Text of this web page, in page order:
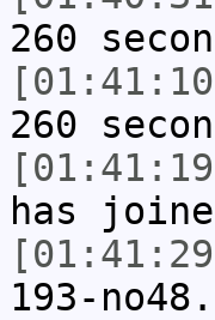
260
260
has
193-